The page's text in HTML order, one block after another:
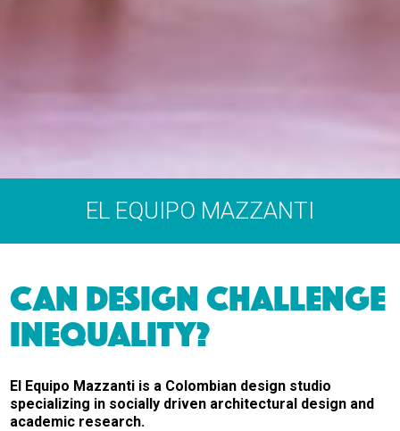
EL EQUIPO MAZZANTI
CAN DESIGN CHALLENGE
INEQUALITY?
El Equipo Mazzanti is a Colombian design studio
specializing in socially driven architectural design and
academic research.